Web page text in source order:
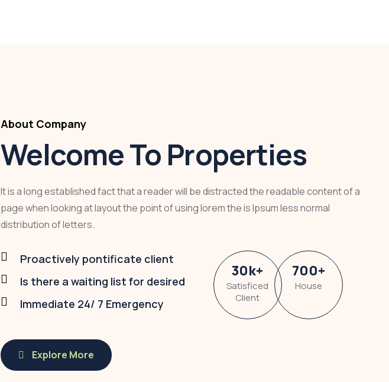
About Company
Welcome To Properties
It is a long established fact that a reader will be distracted the readable content of a
page when looking at layout the point of using lorem the is Ipsum less normal
distribution of letters.
Proactively pontificate client
Is there a waiting list for desired
Immediate 24/ 7 Emergency
30k+
Satisficed
Client
700+
House
Explore More